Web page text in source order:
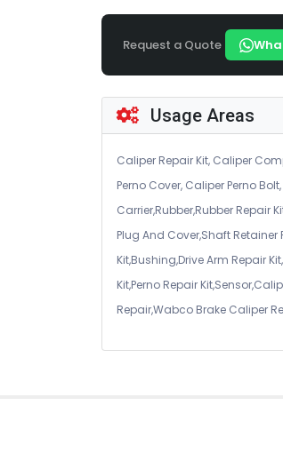
Request a Quote
Usage Areas
Caliper Repair Kit, Caliper
Perno Cover, Caliper Perno
Carrier,Rubber,Rubber Repair
Plug And Cover,Shaft Retainer
Kit,Bushing,Drive Arm Repair
Kit,Perno Repair
Repair,Wabco Brake Caliper